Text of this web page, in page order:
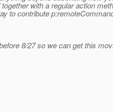
with a regular action
to contribute
8/27 so we can get this